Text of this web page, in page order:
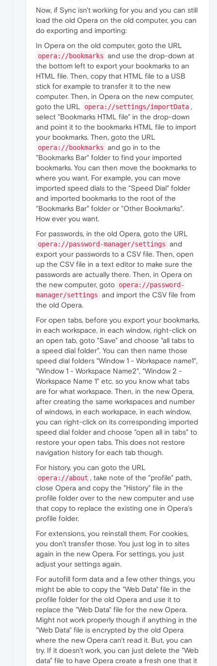
Now, if Sync isn't working for you and you can still
load the old Opera on the old computer, you can
do exporting and importing:
In Opera on the old computer, goto the URL
opera://bookmarks and use the drop-down at
the bottom left to export your bookmarks to an
HTML file. Then, copy that HTML file to a USB
stick for example to transfer it to the new
computer. Then, in Opera on the new computer,
goto the URL
opera://settings/importData ,
select "Bookmarks HTML file" in the drop-down
and point it to the bookmarks HTML file to import
your bookmarks. Then, goto the URL
opera://bookmarks and go in to the
"Bookmarks Bar" folder to find your imported
bookmarks. You can then move the bookmarks to
where you want. For example, you can move
imported speed dials to the "Speed Dial" folder
and imported bookmarks to the root of the
"Bookmarks Bar" folder or "Other Bookmarks".
How ever you want.
For passwords, in the old Opera, goto the URL
opera://password-manager/settings and
export your passwords to a CSV file. Then, open
up the CSV file in a text editor to make sure the
passwords are actually there. Then, in Opera on
the new computer, goto opera://password-
manager/settings and import the CSV file from
the old Opera.
For open tabs, before you export your bookmarks,
in each workspace, in each window, right-click on
an open tab, goto "Save" and choose "all tabs to
a speed dial folder". You can then name those
speed dial folders "Window 1 - Workspace name1",
"Window 1 - Workspace Name2", "Window 2 -
Workspace Name 1" etc. so you know what tabs
are for what workspace. Then, in the new Opera,
after creating the same workspaces and number
of windows, in each workspace, in each window,
you can right-click on its corresponding imported
speed dial folder and choose "open all in tabs" to
restore your open tabs. This does not restore
navigation history for each tab though.
For history, you can goto the URL
opera://about , take note of the "profile" path,
close Opera and copy the "History" file in the
profile folder over to the new computer and use
that copy to replace the existing one in Opera's
profile folder.
For extensions, you reinstall them. For cookies,
you don't transfer those. You just log in to sites
again in the new Opera. For settings, you just
adjust your settings again.
For autofill form data and a few other things, you
might be able to copy the "Web Data" file in the
profile folder for the old Opera and use it to
replace the "Web Data" file for the new Opera.
Might not work properly though if anything in the
"Web Data" file is encrypted by the old Opera
where the new Opera can't read it. But, you can
try. If it doesn't work, you can just delete the "Web
data" file to have Opera create a fresh one that it